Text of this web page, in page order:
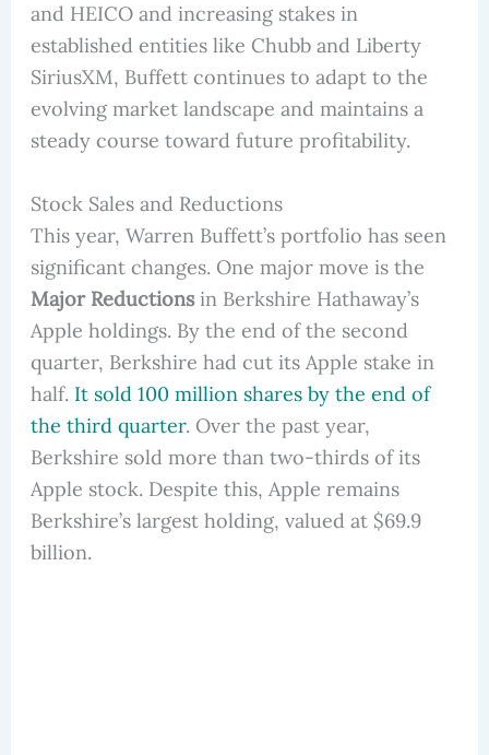
and HEICO and increasing stakes in
established entities like Chubb and Liberty
SiriusXM, Buffett continues to adapt to the
evolving market landscape and maintains a
steady course toward future profitability.
Stock Sales and Reductions
This year, Warren Buffett’s portfolio has seen
significant changes. One major move is the
Major Reductionsin Berkshire Hathaway’s
Apple holdings. By the end of the second
quarter, Berkshire had cut its Apple stake in
half. It sold 100 million shares by the end of
the third quarter. Over the past year,
Berkshire sold more than two-thirds of its
Apple stock. Despite this, Apple remains
Berkshire’s largest holding, valued at $69.9
billion.